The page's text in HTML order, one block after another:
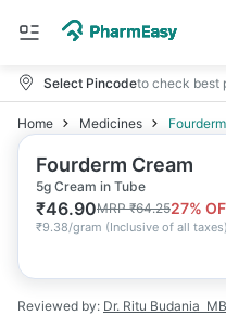
Select Pincodeto check best
Home Medicines
Fourderm Cream
5g Cream in Tube
₹46.90MRP₹64.2527%
₹9.38/gram (Inclusive of all taxes)
Reviewed by: Dr. Ritu Budania